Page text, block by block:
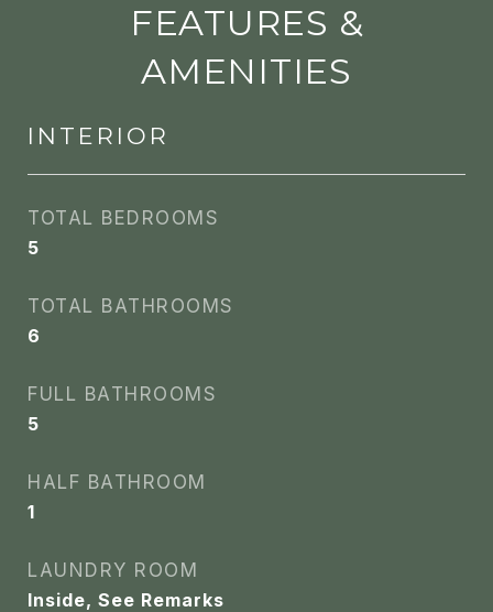
FEATURES &
AMENITIES
INTERIOR
TOTAL BEDROOMS
5
TOTAL BATHROOMS
6
FULL BATHROOMS
5
HALF BATHROOM
1
LAUNDRY ROOM
Inside, See Remarks